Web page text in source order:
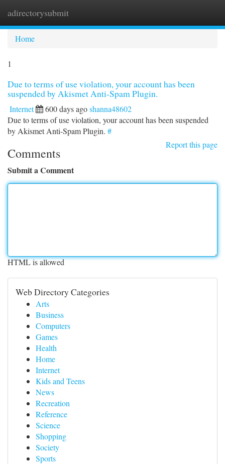
adirectorysubmit
Home
1
Due to terms of use violation, your account has been
suspended by Akismet Anti-Spam Plugin.
Internet 600 days agoshanna48602
Due to terms of use violation, your account has been suspended
by Akismet Anti-Spam Plugin. #
Report this page
Comments
Submit a Comment
HTML is allowed
Web Directory Categories
Arts
Business
Computers
Games
Health
Home
Internet
Kids and Teens
News
Recreation
Reference
Science
Shopping
Society
Sports